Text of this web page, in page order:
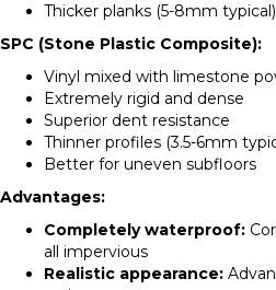
Thicker planks (5-8mm typical)
SPC (Stone Plastic Composite):
Vinyl mixed with limestone
Extremely rigid and dense
Superior dent resistance
Thinner profiles (3.5-6mm
Better for uneven subfloors
Advantages:
Completely waterproof:
all impervious
Realistic appearance: